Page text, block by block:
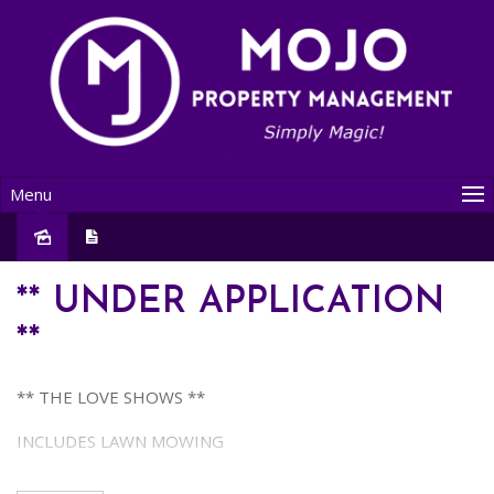
Menu
** UNDER APPLICATION
**
** THE LOVE SHOWS **
INCLUDES LAWN MOWING
This LOVELY property presents an IDEAL OPPORTUNITY